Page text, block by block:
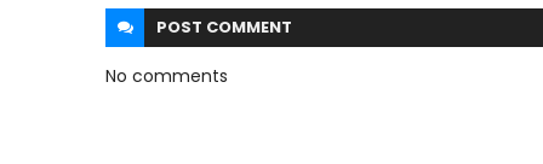
POST COMMENT
No comments